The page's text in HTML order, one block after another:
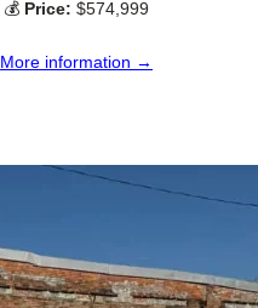
💰 Price: $574,999
More information →